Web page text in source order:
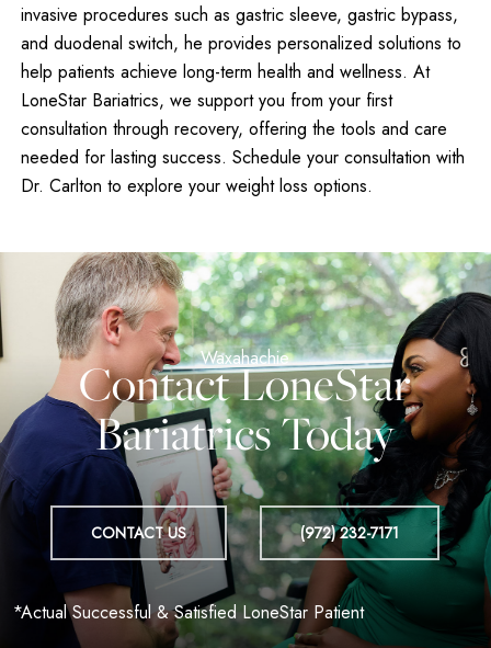
invasive procedures such as gastric sleeve, gastric bypass,
and duodenal switch, he provides personalized solutions to
help patients achieve long-term health and wellness. At
LoneStar Bariatrics, we support you from your first
consultation through recovery, offering the tools and care
needed for lasting success. Schedule your consultation with
Dr. Carlton to explore your weight loss options.
Contact LoneStar
Bariatrics Today
CONTACT US (972) 232-7171
*Actual Successful & Satisfied LoneStar Patient